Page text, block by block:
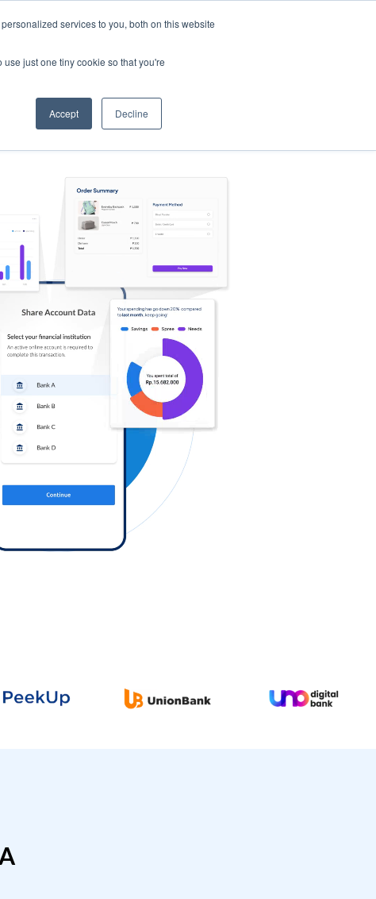
services to you, both on this website
just one tiny cookie so that you're
Accept Decline